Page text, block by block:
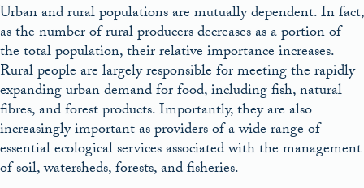
Urban and rural populations are mutually dependent. In fact,
as the number of rural producers decreases as a portion of
the total population, their relative importance increases.
Rural people are largely responsible for meeting the rapidly
expanding urban demand for food, including fish, natural
fibres, and forest products. Importantly, they are also
increasingly important as providers of a wide range of
essential ecological services associated with the management
of soil, watersheds, forests, and fisheries.